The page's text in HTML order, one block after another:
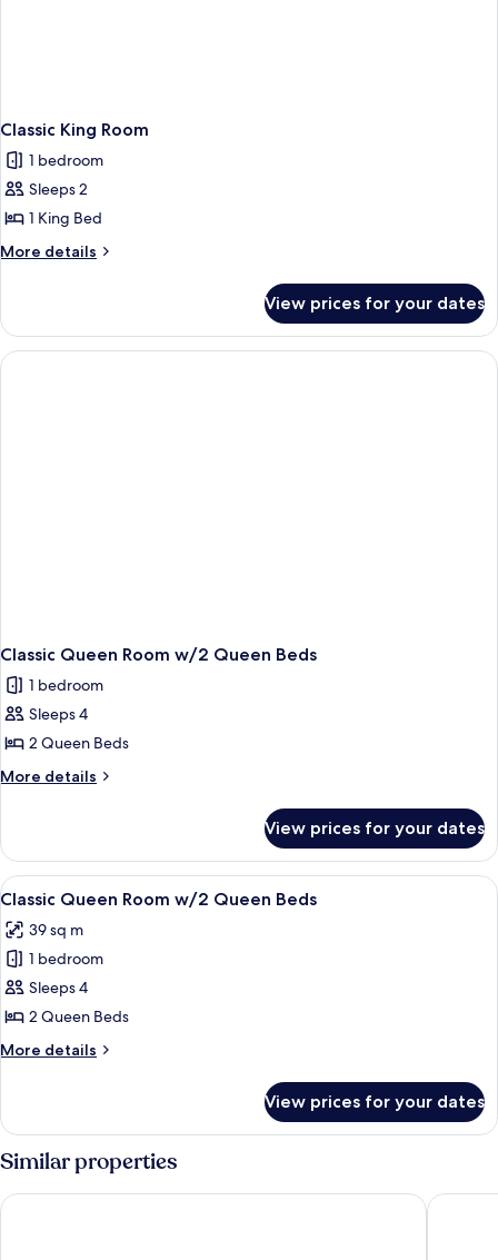
Classic King Room
1 bedroom
Sleeps 2
1 King Bed
More details
More
King
Room
View prices for your dates
Classic Queen Room w/2 Queen Beds
1 bedroom
Sleeps 4
2 Queen Beds
More details
More
Queen
Room
w/2
Beds
View prices for your dates
View
all
photos
for
Classic
Queen
Room
w/2
Beds
A hotel room with two beds, a desk,
5
Classic Queen Room w/2 Queen Beds
39 sq m
1 bedroom
Sleeps 4
2 Queen Beds
More details
More
Queen
Room
w/2
Queen
Beds
View prices for your dates
Similar properties
Golden Nugget Hotel & Casino Lake Tahoe